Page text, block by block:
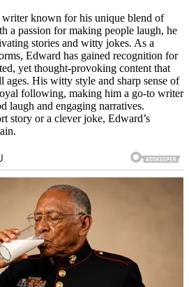
writer known for his unique blend of
a passion for making people laugh, he
stories and witty jokes. As a
Edward has gained recognition for
yet thought-provoking content that
ages. His witty style and sharp sense of
following, making him a go-to writer
laugh and engaging narratives.
story or a clever joke, Edward’s